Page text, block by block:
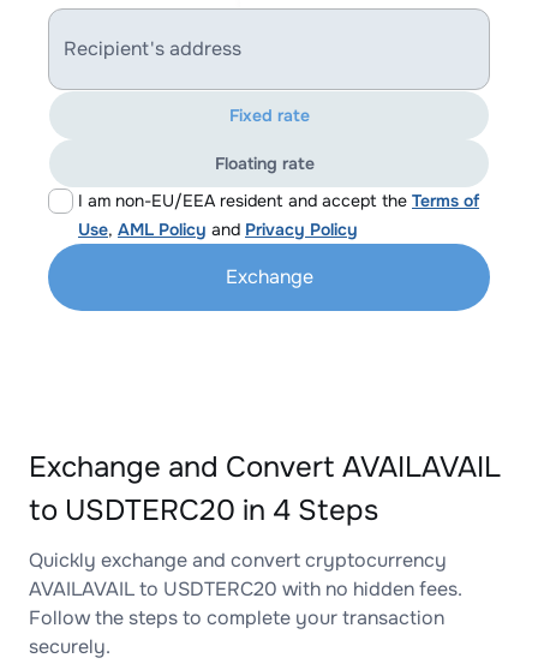
Recipient's address
I am non-EU/EEA resident and accept the Terms of
Use, AML Policy and Privacy Policy
Fixed rate
Floating rate
Exchange
Exchange and Convert AVAILAVAIL
to USDTERC20 in 4 Steps
Quickly exchange and convert cryptocurrency
AVAILAVAIL to USDTERC20 with no hidden fees.
Follow the steps to complete your transaction
securely.